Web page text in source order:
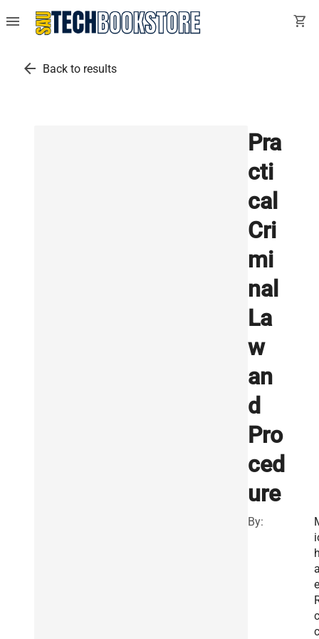
menu shopping_cart
arrow_back Back to results
Pra
cti
cal
Cri
mi
nal
La
w
an
d
Pro
ced
ure
By:
c